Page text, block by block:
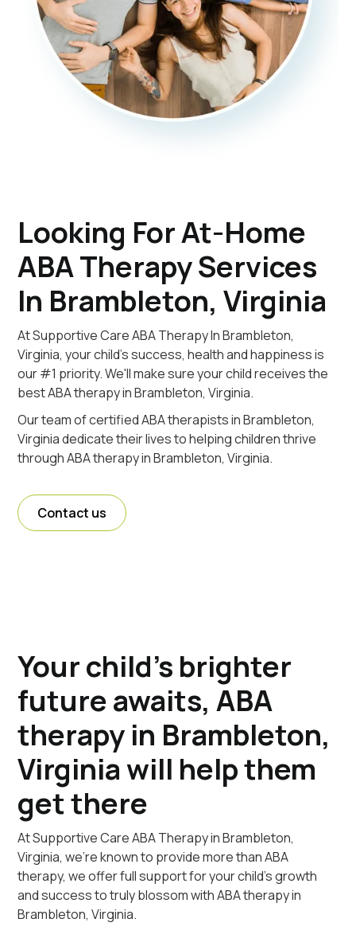
Looking For At-Home
ABA Therapy Services
In Brambleton, Virginia
At Supportive Care ABA Therapy In Brambleton,
Virginia, your child's success, health and happiness is
our #1 priority. We'll make sure your child receives the
best ABA therapy in Brambleton, Virginia.
Our team of certified ABA therapists in Brambleton,
Virginia dedicate their lives to helping children thrive
through ABA therapy in Brambleton, Virginia.
Contact us
Your child's brighter
future awaits, ABA
therapy in Brambleton,
Virginia will help them
get there
At Supportive Care ABA Therapy in Brambleton,
Virginia, we're known to provide more than ABA
therapy, we offer full support for your child's growth
and success to truly blossom with ABA therapy in
Brambleton, Virginia.